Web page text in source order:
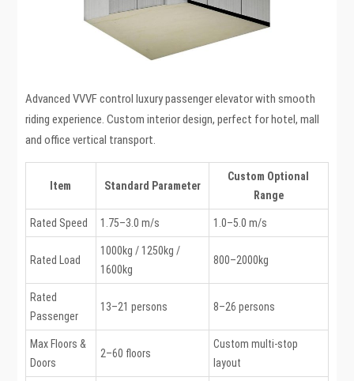
Advanced VVVF control luxury passenger elevator with smooth
riding experience. Custom interior design, perfect for hotel, mall
and office vertical transport.
Item Standard Parameter
Custom Optional
Range
Rated Speed 1.75–3.0 m/s 1.0–5.0 m/s
Rated Load
1000kg / 1250kg /
1600kg
800–2000kg
Rated
Passenger
13–21 persons 8–26 persons
Max Floors &
Doors
2–60 floors
Custom multi-stop
layout